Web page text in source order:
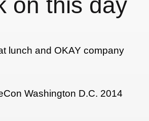
on this day
lunch and OKAY company
Washington D.C. 2014